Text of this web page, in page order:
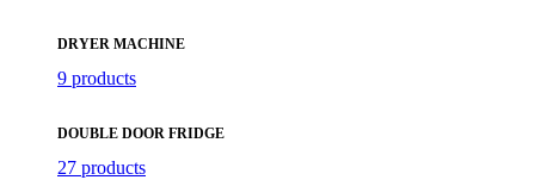
DRYER MACHINE
9 products
DOUBLE DOOR FRIDGE
27 products